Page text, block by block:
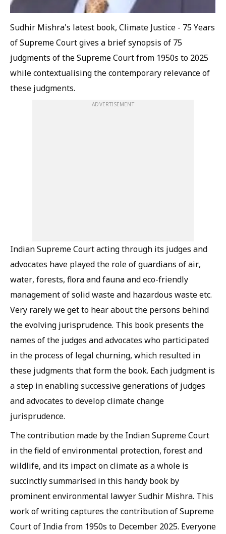
Sudhir Mishra's latest book, Climate Justice - 75 Years
of Supreme Courtgives a brief synopsis of 75
judgments of the Supreme Court from 1950s to 2025
while contextualising the contemporary relevance of
these judgments.
ADVERTISEMENT
Indian Supreme Court acting through its judges and
advocates have played the role of guardians of air,
water, forests, flora and fauna and eco-friendly
management of solid waste and hazardous waste etc.
Very rarely we get to hear about the persons behind
the evolving jurisprudence. This book presents the
names of the judges and advocates who participated
in the process of legal churning, which resulted in
these judgments that form the book. Each judgment is
a step in enabling successive generations of judges
and advocates to develop climate change
jurisprudence.
The contribution made by the Indian Supreme Court
in the field of environmental protection, forest and
wildlife, and its impact on climate as a whole is
succinctly summarised in this handy book by
prominent environmental lawyer Sudhir Mishra. This
work of writing captures the contribution of Supreme
Court of India from 1950s to December 2025. Everyone